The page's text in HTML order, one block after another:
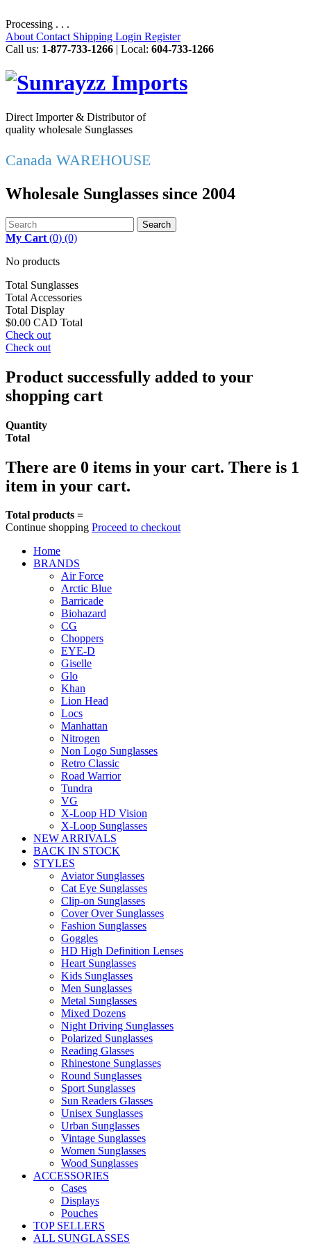
Processing . . .
About Contact Shipping Login Register
Call us: 1-877-733-1266 | Local: 604-733-1266
Direct Importer & Distributor of
quality wholesale Sunglasses
Canada WAREHOUSE
Wholesale Sunglasses since 2004
Search
My Cart (0) (0)
No products
Total Sunglasses
Total Accessories
Total Display
$0.00 CAD Total
Check out
Check out
Product successfully added to your
shopping cart
Quantity
Total
There are 0 items in your cart. There is 1
item in your cart.
Total products =
Continue shopping Proceed to checkout
Home
BRANDS
Air Force
Arctic Blue
Barricade
Biohazard
CG
Choppers
EYE-D
Giselle
Glo
Khan
Lion Head
Locs
Manhattan
Nitrogen
Non Logo Sunglasses
Retro Classic
Road Warrior
Tundra
VG
X-Loop HD Vision
X-Loop Sunglasses
NEW ARRIVALS
BACK IN STOCK
STYLES
Aviator Sunglasses
Cat Eye Sunglasses
Clip-on Sunglasses
Cover Over Sunglasses
Fashion Sunglasses
Goggles
HD High Definition Lenses
Heart Sunglasses
Kids Sunglasses
Men Sunglasses
Metal Sunglasses
Mixed Dozens
Night Driving Sunglasses
Polarized Sunglasses
Reading Glasses
Rhinestone Sunglasses
Round Sunglasses
Sport Sunglasses
Sun Readers Glasses
Unisex Sunglasses
Urban Sunglasses
Vintage Sunglasses
Women Sunglasses
Wood Sunglasses
ACCESSORIES
Cases
Displays
Pouches
TOP SELLERS
ALL SUNGLASSES